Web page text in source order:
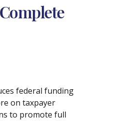
federal funding
on taxpayer
to promote full